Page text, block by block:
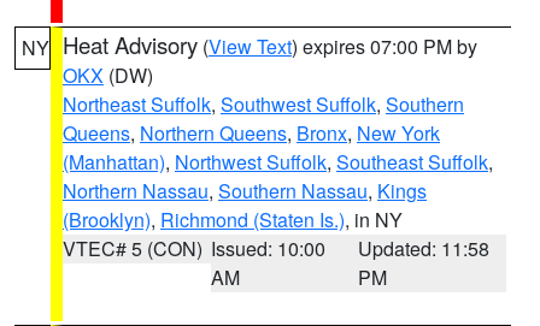
NY Heat Advisory (View Text) expires 07:00 PM by
OKX (DW)
Northeast Suffolk, Southwest Suffolk, Southern
Queens, Northern Queens, Bronx, New York
(Manhattan), Northwest Suffolk, Southeast Suffolk,
Northern Nassau, Southern Nassau, Kings
(Brooklyn), Richmond (Staten Is.), in NY
VTEC# 5 (CON) Issued: 10:00
AM
Updated: 11:58
PM